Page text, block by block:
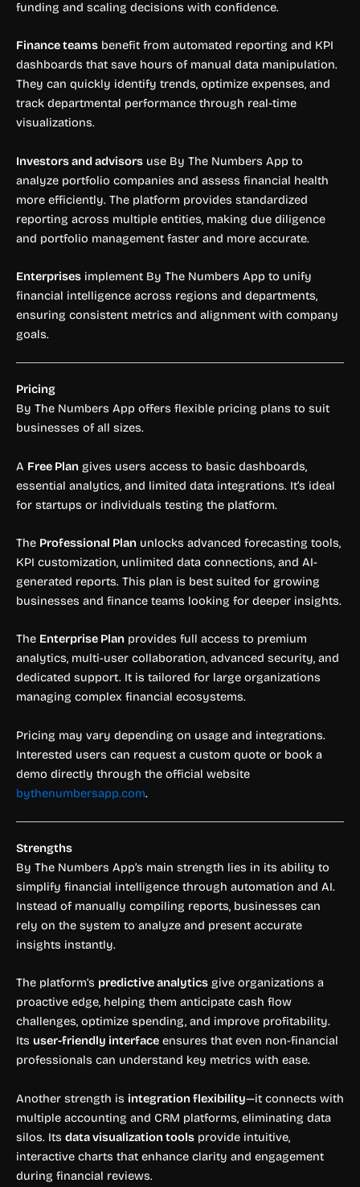
funding and scaling decisions with confidence.
Finance teams benefit from automated reporting and KPI
dashboards that save hours of manual data manipulation.
They can quickly identify trends, optimize expenses, and
track departmental performance through real-time
visualizations.
Investors and advisors use By The Numbers App to
analyze portfolio companies and assess financial health
more efficiently. The platform provides standardized
reporting across multiple entities, making due diligence
and portfolio management faster and more accurate.
Enterprises implement By The Numbers App to unify
financial intelligence across regions and departments,
ensuring consistent metrics and alignment with company
goals.
Pricing
By The Numbers App offers flexible pricing plans to suit
businesses of all sizes.
A Free Plan gives users access to basic dashboards,
essential analytics, and limited data integrations. It’s ideal
for startups or individuals testing the platform.
The Professional Plan unlocks advanced forecasting tools,
KPI customization, unlimited data connections, and AI-
generated reports. This plan is best suited for growing
businesses and finance teams looking for deeper insights.
The Enterprise Plan provides full access to premium
analytics, multi-user collaboration, advanced security, and
dedicated support. It is tailored for large organizations
managing complex financial ecosystems.
Pricing may vary depending on usage and integrations.
Interested users can request a custom quote or book a
demo directly through the official website
bythenumbersapp.com.
Strengths
By The Numbers App’s main strength lies in its ability to
simplify financial intelligence through automation and AI.
Instead of manually compiling reports, businesses can
rely on the system to analyze and present accurate
insights instantly.
The platform’s predictive analytics give organizations a
proactive edge, helping them anticipate cash flow
challenges, optimize spending, and improve profitability.
Its user-friendly interface ensures that even non-financial
professionals can understand key metrics with ease.
Another strength is integration flexibility—it connects with
multiple accounting and CRM platforms, eliminating data
silos. Its data visualization tools provide intuitive,
interactive charts that enhance clarity and engagement
during financial reviews.